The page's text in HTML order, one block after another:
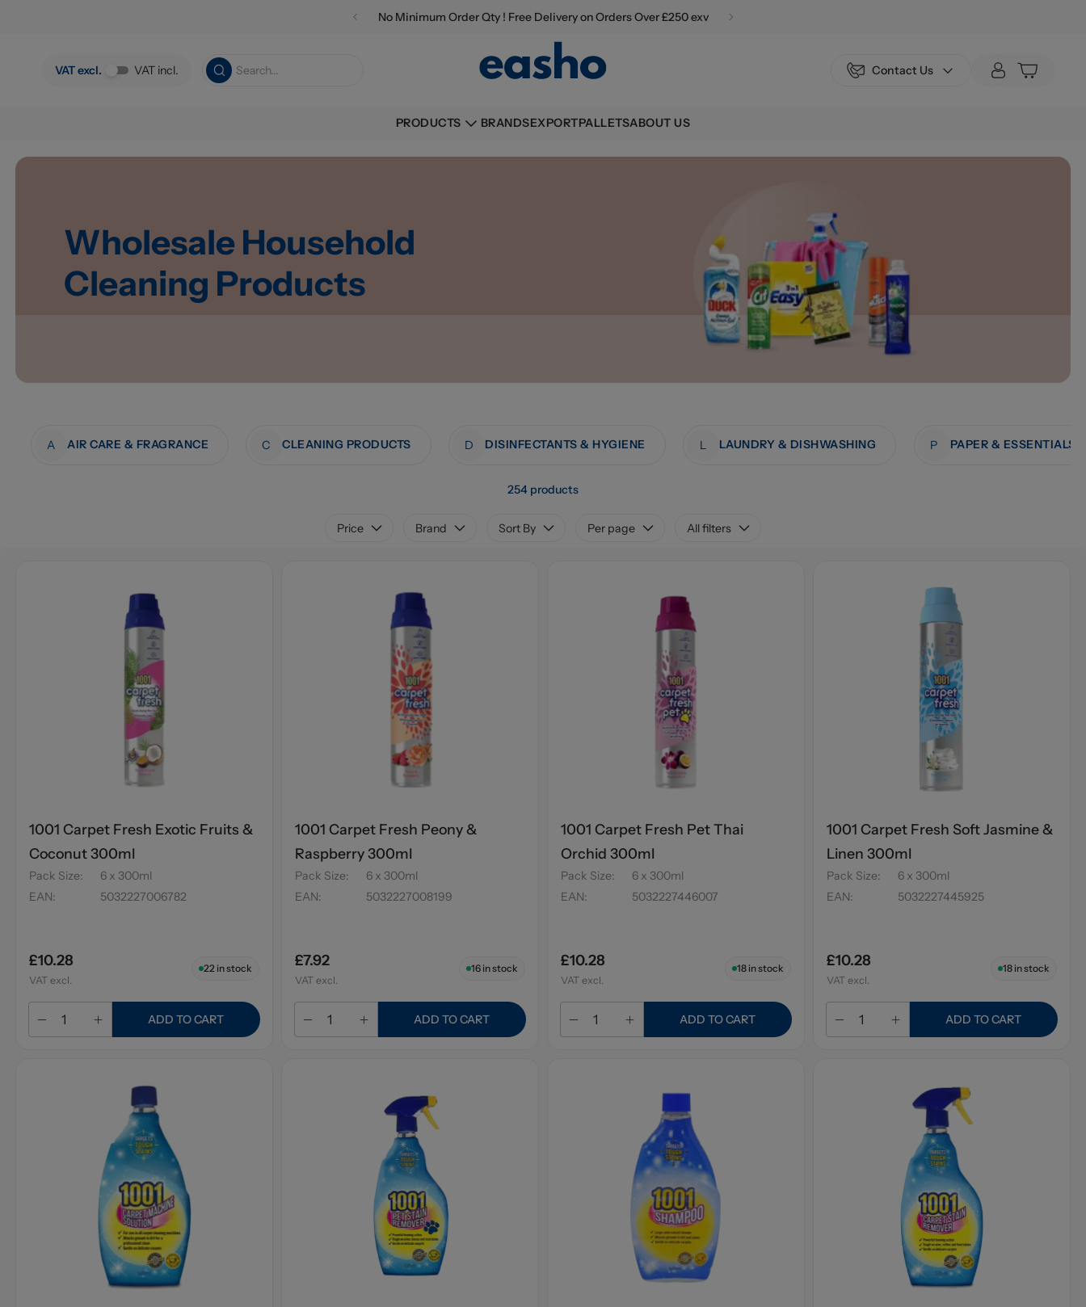
No Minimum Order Qty ! Free Delivery on Orders Over £250 exv
VAT excl. VAT incl. Contact Us
PRODUCTS BRANDSEXPORTPALLETSABOUT US
Wholesale Household
Cleaning Products
A AIR CARE & FRAGRANCE C CLEANING PRODUCTS D DISINFECTANTS & HYGIENE L LAUNDRY & DISHWASHING P PAPER & ESSENTIALS
254 products
Price Brand Sort By Per page All filters
1001 Carpet Fresh Exotic Fruits &
Coconut 300ml
Pack Size:
6 x 300ml
EAN: 5032227006782
£10.28
VAT excl.
22 in stock
ADD TO CART
1001 Carpet Fresh Peony &
Raspberry 300ml
Pack Size:
6 x 300ml
EAN: 5032227008199
£7.92
VAT excl.
16 in stock
ADD TO CART
1001 Carpet Fresh Pet Thai
Orchid 300ml
Pack Size:
6 x 300ml
EAN: 5032227446007
£10.28
VAT excl.
18in stock
ADD TO CART
1001 Carpet Fresh Soft Jasmine &
Linen 300ml
Pack Size:
6 x 300ml
EAN: 5032227445925
£10.28
VAT excl.
18in stock
ADD TO CART